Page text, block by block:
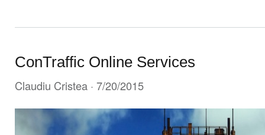
ConTraffic Online Services
Claudiu Cristea · 7/20/2015